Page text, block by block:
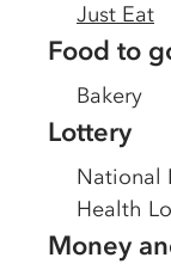
Just Eat
Food to
Bakery
Lottery
National
Health
Money